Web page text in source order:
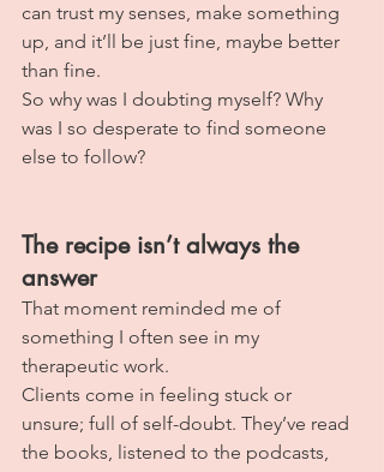
can trust my senses, make something
up, and it’ll be just fine, maybe better
than fine.
So why was I doubting myself? Why
was I so desperate to find someone
else to follow?
The recipe isn’t always the
answer
That moment reminded me of
something I often see in my
therapeutic work.
Clients come in feeling stuck or
unsure; full of self-doubt. They’ve read
the books, listened to the podcasts,